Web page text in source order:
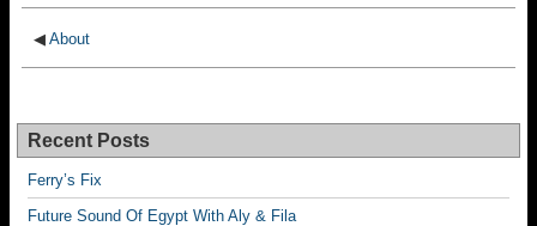
◀ About
Recent Posts
Ferry’s Fix
Future Sound Of Egypt With Aly & Fila